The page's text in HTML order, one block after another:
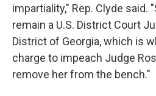
impartiality," Rep. Clyde said.
remain a U.S. District Court
District of Georgia, which is
charge to impeach Judge
remove her from the bench."